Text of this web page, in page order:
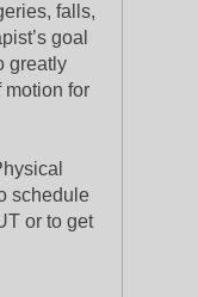
falls,
goal
greatly
motion for
schedule
or to get